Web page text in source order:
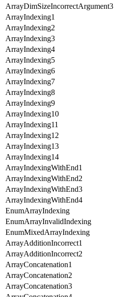
ArrayDimSizeIncorrectArgument3
ArrayIndexing1
ArrayIndexing2
ArrayIndexing3
ArrayIndexing4
ArrayIndexing5
ArrayIndexing6
ArrayIndexing7
ArrayIndexing8
ArrayIndexing9
ArrayIndexing10
ArrayIndexing11
ArrayIndexing12
ArrayIndexing13
ArrayIndexing14
ArrayIndexingWithEnd1
ArrayIndexingWithEnd2
ArrayIndexingWithEnd3
ArrayIndexingWithEnd4
EnumArrayIndexing
EnumArrayInvalidIndexing
EnumMixedArrayIndexing
ArrayAdditionIncorrect1
ArrayAdditionIncorrect2
ArrayConcatenation1
ArrayConcatenation2
ArrayConcatenation3